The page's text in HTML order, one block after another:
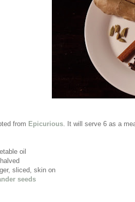
from Epicurious . It will serve 6 as a
oil
sliced, skin on
seeds